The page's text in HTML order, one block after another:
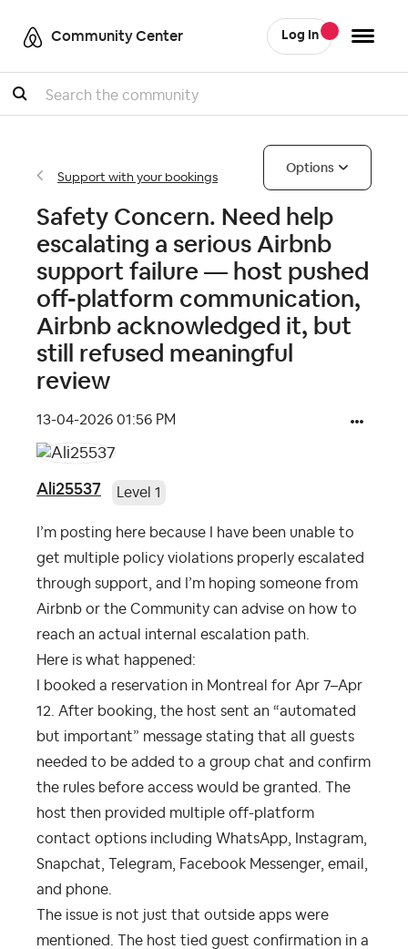
Community Center Log In
Search
Support with your bookings
Options
Safety Concern. Need help
escalating a serious Airbnb
support failure — host pushed
off-platform communication,
Airbnb acknowledged it, but
still refused meaningful
review
‎13-04-2026 01:56 PM
Ali25537 Level 1
I’m posting here because I have been unable to
get multiple policy violations properly escalated
through support, and I’m hoping someone from
Airbnb or the Community can advise on how to
reach an actual internal escalation path.
Here is what happened:
I booked a reservation in Montreal for Apr 7–Apr
12. After booking, the host sent an “automated
but important” message stating that all guests
needed to be added to a group chat and confirm
the rules before access would be granted. The
host then provided multiple off-platform
contact options including WhatsApp, Instagram,
Snapchat, Telegram, Facebook Messenger, email,
and phone.
The issue is not just that outside apps were
mentioned. The host tied guest confirmation in a